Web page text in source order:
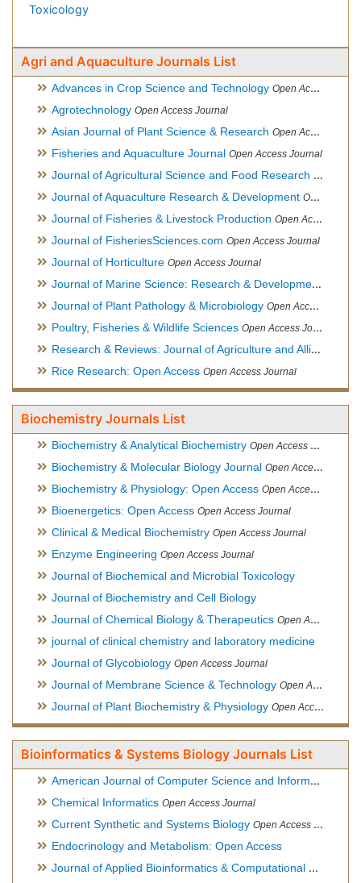
Toxicology
Agri and Aquaculture Journals List
Advances in Crop Science and Technology Open Access Journal
Agrotechnology Open Access Journal
Asian Journal of Plant Science & Research Open Access
Fisheries and Aquaculture Journal Open Access Journal
Journal of Agricultural Science and Food Research Open
Journal of Aquaculture Research & Development Open Access Journal, Official Journal of Reef Ball Foundation
Journal of Fisheries & Livestock Production Open Access Journal
Journal of FisheriesSciences.com Open Access Journal
Journal of Horticulture Open Access Journal
Journal of Marine Science: Research & Development
Journal of Plant Pathology & Microbiology Open Access Journal
Poultry, Fisheries & Wildlife Sciences Open Access Journal
Research & Reviews: Journal of Agriculture and Allied Sciences
Rice Research: Open Access Open Access Journal
Biochemistry Journals List
Biochemistry & Analytical Biochemistry Open Access Journal
Biochemistry & Molecular Biology Journal Open Access Journal
Biochemistry & Physiology: Open Access Open Access Journal
Bioenergetics: Open Access Open Access Journal
Clinical & Medical Biochemistry Open Access Journal
Enzyme Engineering Open Access Journal
Journal of Biochemical and Microbial Toxicology
Journal of Biochemistry and Cell Biology
Journal of Chemical Biology & Therapeutics Open Access Journal
journal of clinical chemistry and laboratory medicine
Journal of Glycobiology Open Access Journal
Journal of Membrane Science & Technology Open Access Journal
Journal of Plant Biochemistry & Physiology Open Access Journal
Bioinformatics & Systems Biology Journals List
American Journal of Computer Science and Information Technology
Chemical Informatics Open Access Journal
Current Synthetic and Systems Biology Open Access Journal
Endocrinology and Metabolism: Open Access
Journal of Applied Bioinformatics & Computational Biology